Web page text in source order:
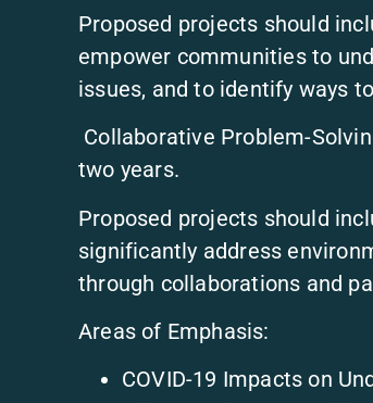
Proposed projects should
empower communities to
issues, and to identify ways
Collaborative Problem-
two years.
Proposed projects should
significantly address
through collaborations and
Areas of Emphasis:
COVID-19 Impacts on